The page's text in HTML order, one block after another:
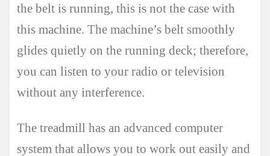
the belt is running, this is not the case with
this machine. The machine’s belt smoothly
glides quietly on the running deck; therefore,
you can listen to your radio or television
without any interference.
The treadmill has an advanced computer
system that allows you to work out easily and